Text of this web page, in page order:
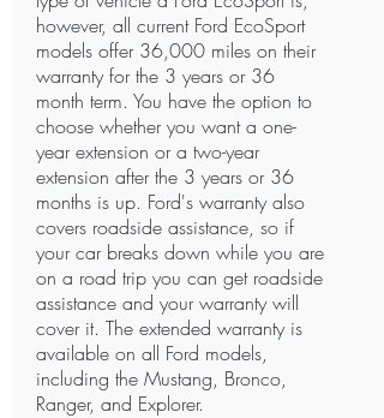
however, all current Ford EcoSport
models offer 36,000 miles on their
warranty for the 3 years or 36
month term. You have the option to
choose whether you want a one-
year extension or a two-year
extension after the 3 years or 36
months is up. Ford's warranty also
covers roadside assistance, so if
your car breaks down while you are
on a road trip you can get roadside
assistance and your warranty will
cover it. The extended warranty is
available on all Ford models,
including the Mustang, Bronco,
Ranger, and Explorer. ​